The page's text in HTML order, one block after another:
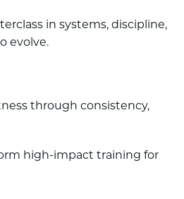
in systems, discipline,
evolve.
through consistency,
high-impact training for